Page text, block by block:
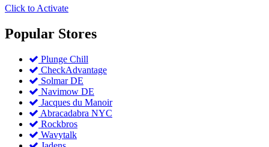
Click to Activate
Popular Stores
Plunge Chill
CheckAdvantage
Solmar DE
Navimow DE
Jacques du Manoir
Abracadabra NYC
Rockbros
Wavytalk